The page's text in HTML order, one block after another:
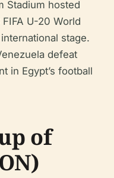
Stadium hosted
U-20 World
stage.
defeat
in Egypt’s football
of